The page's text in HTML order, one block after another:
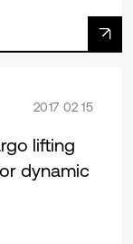
2017 02 15
lifting
dynamic